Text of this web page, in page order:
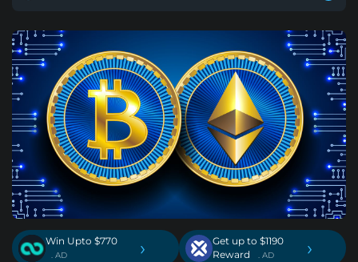
Win Upto $770
. AD ›
Get up to $1190
Reward
. AD ›